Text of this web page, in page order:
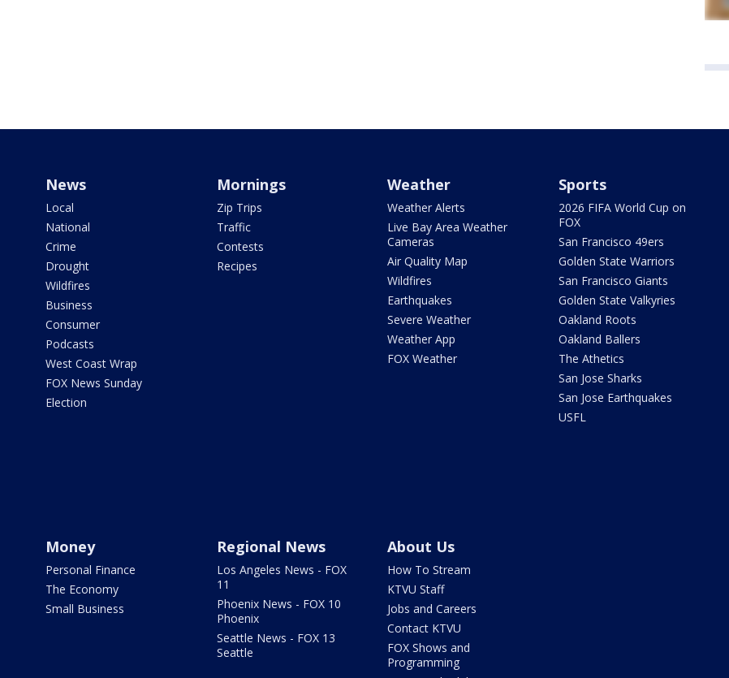
News
Local
National
Crime
Drought
Wildfires
Business
Consumer
Podcasts
West Coast Wrap
FOX News Sunday
Election
Mornings
Zip Trips
Traffic
Contests
Recipes
Weather
Weather Alerts
Live Bay Area Weather
Cameras
Air Quality Map
Wildfires
Earthquakes
Severe Weather
Weather App
FOX Weather
Sports
2026 FIFA World Cup on
FOX
San Francisco 49ers
Golden State Warriors
San Francisco Giants
Golden State Valkyries
Oakland Roots
Oakland Ballers
The Athetics
San Jose Sharks
San Jose Earthquakes
USFL
Money
Personal Finance
The Economy
Small Business
Regional News
Los Angeles News - FOX
11
Phoenix News - FOX 10
Phoenix
Seattle News - FOX 13
Seattle
About Us
How To Stream
KTVU Staff
Jobs and Careers
Contact KTVU
FOX Shows and
Programming